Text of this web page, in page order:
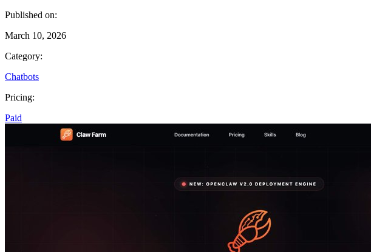
Published on:
March 10, 2026
Category:
Chatbots
Pricing:
Paid